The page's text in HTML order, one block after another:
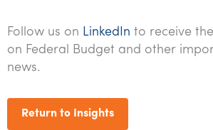
Follow us on LinkedIn to receive
on Federal Budget and other
news.
Return to Insights